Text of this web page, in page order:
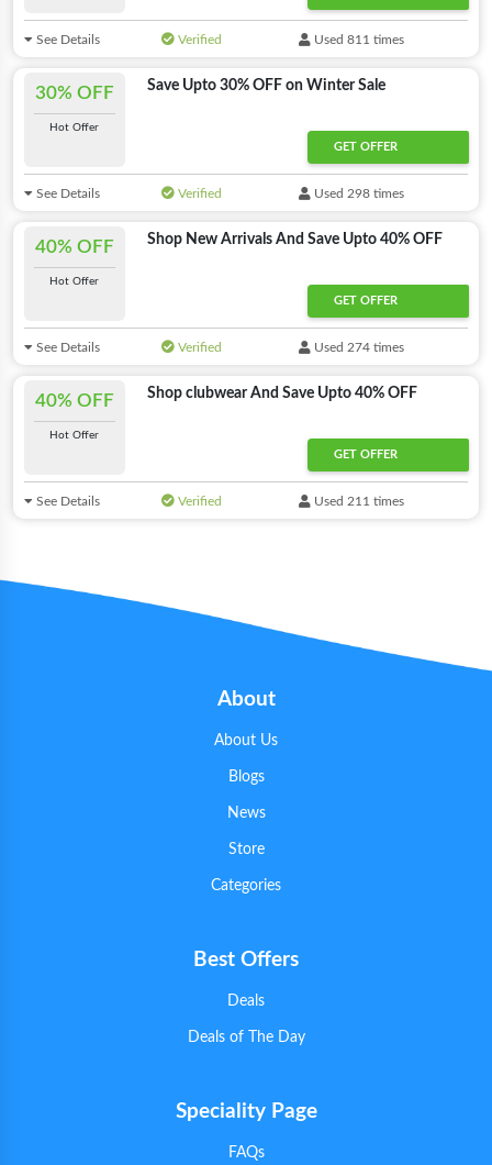
See Details Verified Used 811 times
30% OFF
Hot Offer
Save Upto 30% OFF on Winter Sale
GET OFFER
See Details Verified Used 298 times
40% OFF
Hot Offer
Shop New Arrivals And Save Upto 40% OFF
GET OFFER
See Details Verified Used 274 times
40% OFF
Hot Offer
Shop clubwear And Save Upto 40% OFF
GET OFFER
See Details Verified Used 211 times
About
About Us
Blogs
News
Store
Categories
Best Offers
Deals
Deals of The Day
Speciality Page
FAQs